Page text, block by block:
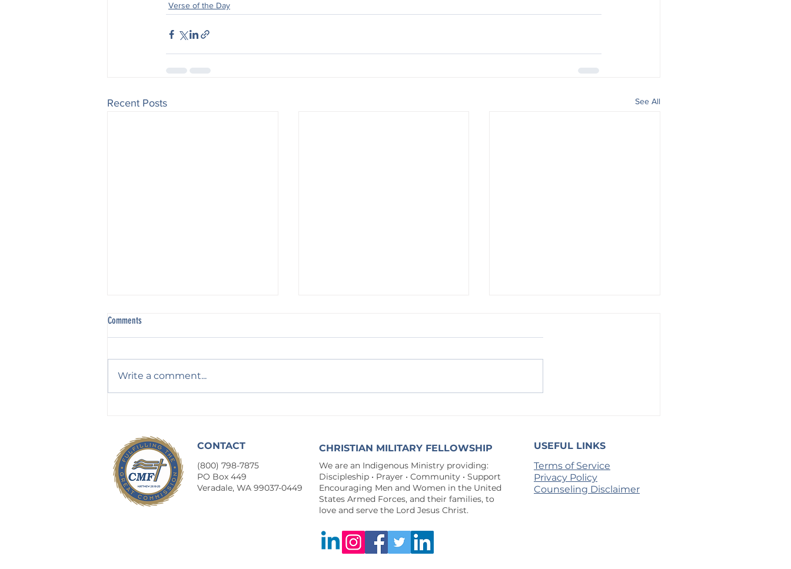
Verse of the Day
Recent Posts See All
Forsaken for You
A Watch on the Door of the Lips
Comments
Write a comment...
CONTACT
(800) 798-7875
​PO Box 449
Veradale, WA 99037-0449
CHRISTIAN MILITARY FELLOWSHIP
We are an Indigenous Ministry providing:
Discipleship • Prayer • Community • Support
Encouraging Men and Women in the United
States Armed Forces, and their families, to
love and serve the Lord Jesus Christ.
USEFUL LINKS
Terms of Service
Privacy Policy
Counseling Disclaimer